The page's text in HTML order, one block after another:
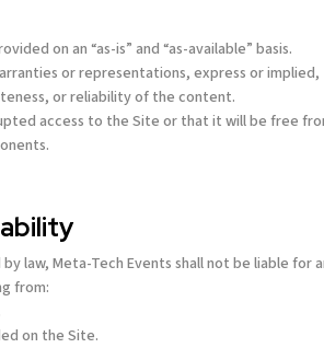
on an “as-is” and “as-available” basis.
or representations, express or implied,
or reliability of the content.
access to the Site or that it will be free
law, Meta-Tech Events shall not be liable for
from:
on the Site.
Terms of Use Privacy Policy
Terms of Use Privacy Policy
Terms of Use Privacy Policy
Terms of Use Privacy Policy
Terms of Use Privacy Policy
Terms of Use Privacy Policy